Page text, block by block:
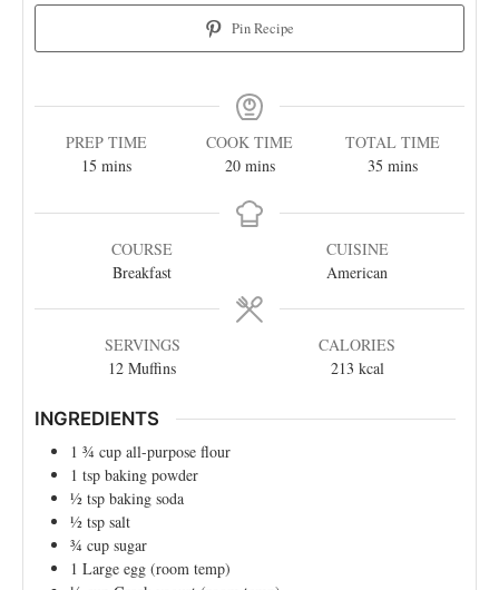
Pin Recipe
PREP TIME
15 mins
COOK TIME
20 mins
TOTAL TIME
35 mins
COURSE
Breakfast
CUISINE
American
SERVINGS
12 Muffins
CALORIES
213 kcal
INGREDIENTS
1 ¾ cup all-purpose flour
1 tsp baking powder
½ tsp baking soda
½ tsp salt
¾ cup sugar
1 Large egg (room temp)